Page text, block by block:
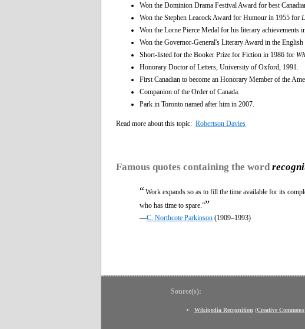
Won the Dominion Drama Festival Award for best
Won the Stephen Leacock Award for Humour in 1955 for
Won the Lorne Pierce Medal for his literary achievements
Won the Governor-General's Literary Award in the
Short-listed for the Booker Prize for Fiction in 1986 for
Honorary Doctor of Letters, University of Oxford, 1991.
First Canadian to become an Honorary Member of the
Companion of the Order of Canada.
Park in Toronto named after him in 2007.
Read more about this topic: Robertson Davies
Famous quotes containing the word
“Work expands so as to fill the time available for its
who has time to spare.””
—C. Northcote Parkinson (1909–1993)
Source(s):
Wikipedia Recognition (Creative Commons